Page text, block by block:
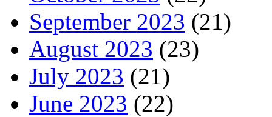
September 2023 (21)
August 2023 (23)
July 2023 (21)
June 2023 (22)